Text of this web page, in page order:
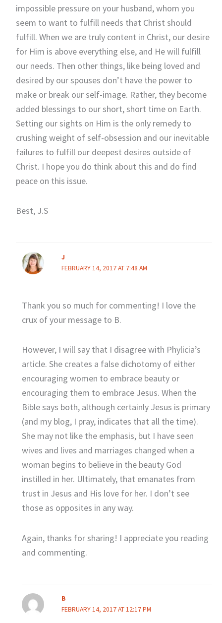
impossible pressure on your husband, whom you
seem to want to fulfill needs that Christ should
fulfill. When we are truly content in Christ, our desire
for Him is above everything else, and He will fulfill
our needs. Then other things, like being loved and
desired by our spouses don’t have the power to
make or break our self-image. Rather, they become
added blessings to our short, short time on Earth.
Setting our sights on Him is the only remedy to
crushing weight of self-obsession and our inevitable
failures to fulfill our deepest desires outside of
Christ. I hope you do think about this and do find
peace on this issue.
Best, J.S
J
FEBRUARY 14, 2017 AT 7:48 AM
Thank you so much for commenting! I love the
crux of your message to B.
However, I will say that I disagree with Phylicia’s
article. She creates a false dichotomy of either
encouraging women to embrace beauty or
encouraging them to embrace Jesus. When the
Bible says both, although certainly Jesus is primary
(and my blog, I pray, indicates that all the time).
She may not like the emphasis, but I have seen
wives and lives and marriages changed when a
woman begins to believe in the beauty God
instilled in her. Ultimately, that emanates from
trust in Jesus and His love for her. I don’t see
those as opposites in any way.
Again, thanks for sharing! I appreciate you reading
and commenting.
B
FEBRUARY 14, 2017 AT 12:17 PM